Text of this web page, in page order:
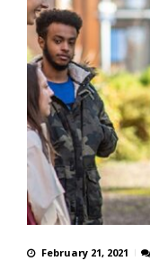
February 21, 2021